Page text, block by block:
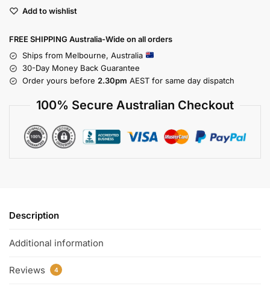
Add to wishlist
FREE SHIPPING Australia-Wide on all orders
Ships from Melbourne, Australia
30-Day Money Back Guarantee
Order yours before 2.30pm AEST for same day dispatch
100% Secure Australian Checkout
Description
Additional information
Reviews 4